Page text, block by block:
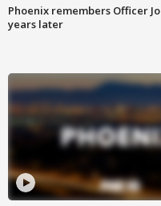
Phoenix remembers Officer
years later